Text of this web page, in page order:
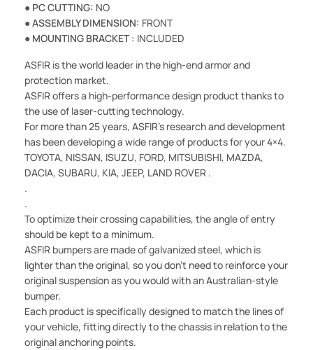
● PC CUTTING: NO
●ASSEMBLY DIMENSION: FRONT
● MOUNTING BRACKET : INCLUDED
ASFIR is the world leader in the high-end armor and
protection market.
ASFIR offers a high-performance design product thanks to
the use of laser-cutting technology.
For more than 25 years, ASFIR's research and development
has been developing a wide range of products for your 4×4.
TOYOTA, NISSAN, ISUZU, FORD, MITSUBISHI, MAZDA,
DACIA, SUBARU, KIA, JEEP, LAND ROVER .
.
.
To optimize their crossing capabilities, the angle of entry
should be kept to a minimum.
ASFIR bumpers are made of galvanized steel, which is
lighter than the original, so you don't need to reinforce your
original suspension as you would with an Australian-style
bumper.
Each product is specifically designed to match the lines of
your vehicle, fitting directly to the chassis in relation to the
original anchoring points.